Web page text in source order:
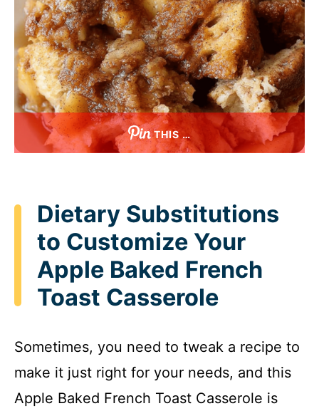
THIS …
Dietary Substitutions
to Customize Your
Apple Baked French
Toast Casserole
Sometimes, you need to tweak a recipe to
make it just right for your needs, and this
Apple Baked French Toast Casserole is